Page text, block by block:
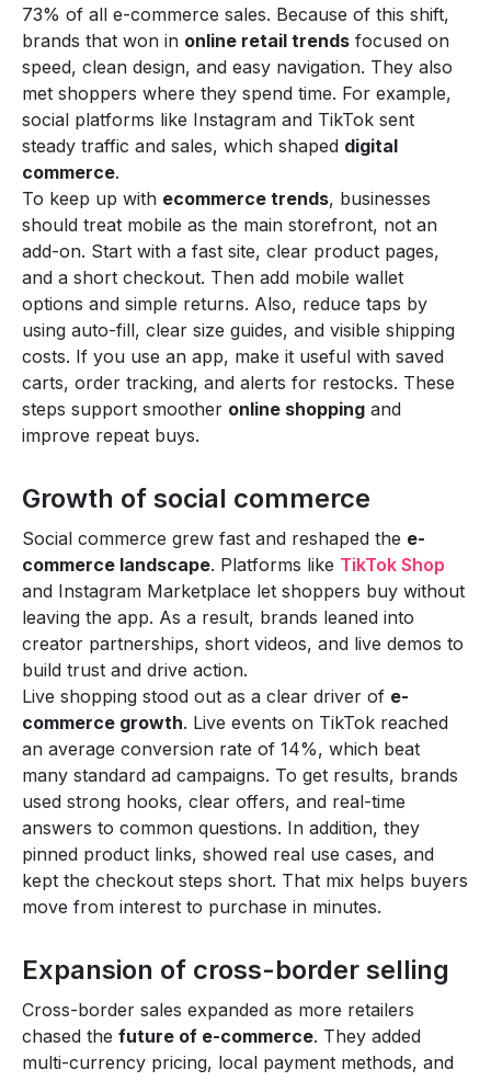
73% of all e-commerce sales. Because of this shift,
brands that won in online retail trends focused on
speed, clean design, and easy navigation. They also
met shoppers where they spend time. For example,
social platforms like Instagram and TikTok sent
steady traffic and sales, which shaped digital
commerce.
To keep up with ecommerce trends, businesses
should treat mobile as the main storefront, not an
add-on. Start with a fast site, clear product pages,
and a short checkout. Then add mobile wallet
options and simple returns. Also, reduce taps by
using auto-fill, clear size guides, and visible shipping
costs. If you use an app, make it useful with saved
carts, order tracking, and alerts for restocks. These
steps support smoother online shopping and
improve repeat buys.
Growth of social commerce
Social commerce grew fast and reshaped the e-
commerce landscape. Platforms like TikTok Shop
and Instagram Marketplace let shoppers buy without
leaving the app. As a result, brands leaned into
creator partnerships, short videos, and live demos to
build trust and drive action.
Live shopping stood out as a clear driver of e-
commerce growth. Live events on TikTok reached
an average conversion rate of 14%, which beat
many standard ad campaigns. To get results, brands
used strong hooks, clear offers, and real-time
answers to common questions. In addition, they
pinned product links, showed real use cases, and
kept the checkout steps short. That mix helps buyers
move from interest to purchase in minutes.
Expansion of cross-border selling
Cross-border sales expanded as more retailers
chased the future of e-commerce. They added
multi-currency pricing, local payment methods, and